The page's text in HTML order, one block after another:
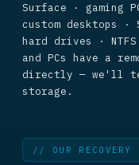
Surface · gaming
custom desktops ·
hard drives ·
and PCs have a
directly — we'll
storage.
// OUR RECOVERY